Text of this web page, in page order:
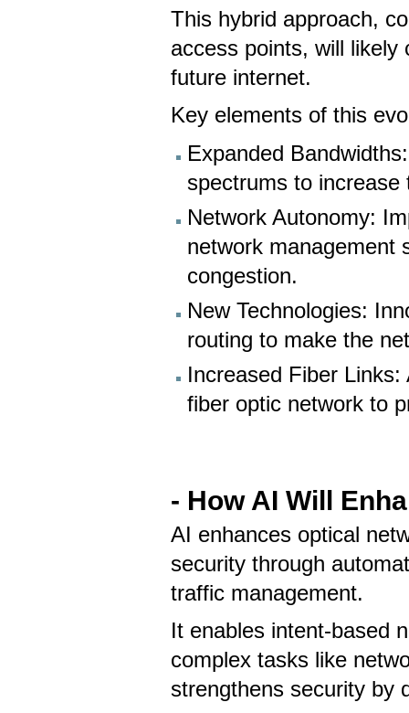
This hybrid approach,
access points, will
future internet.
Key elements of this
Expanded
spectrums to
Network Autonomy:
network management
congestion.
New Technologies:
routing to make the
Increased Fiber
fiber optic network to
- How AI Will
AI enhances optical
security through
traffic management.
It enables intent-based
complex tasks like
strengthens security by